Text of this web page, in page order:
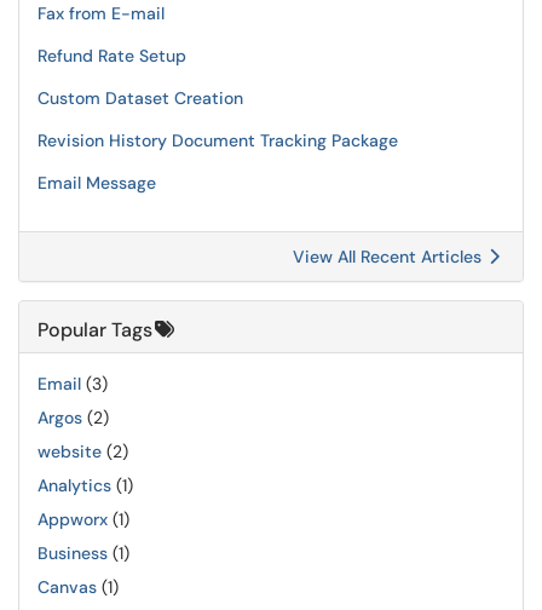
Fax from E-mail
Refund Rate Setup
Custom Dataset Creation
Revision History Document Tracking Package
Email Message
View All Recent Articles
Popular Tags
Email (3)
Argos (2)
website (2)
Analytics (1)
Appworx (1)
Business (1)
Canvas (1)